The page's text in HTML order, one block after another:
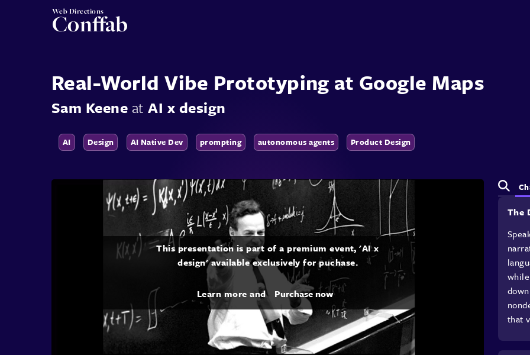
Web Directions
Conffab
Real-World Vibe Prototyping at Google Maps
Sam Keene atAI x design
AI Design AI Native Dev prompting autonomous agents Product Design
This presentation is part of a premium event, 'AI x
design' available exclusively for puchase.
Learn more and Purchase now
The
that